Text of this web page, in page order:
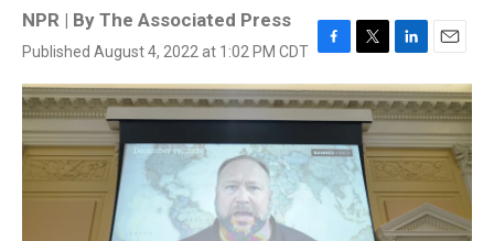
NPR | By The Associated Press
Published August 4, 2022 at 1:02 PM CDT F
a
c
e
b
o
o
k
T
w
i
t
t
e
r
L
i
n
k
e
d
n
E
m
a
i
l